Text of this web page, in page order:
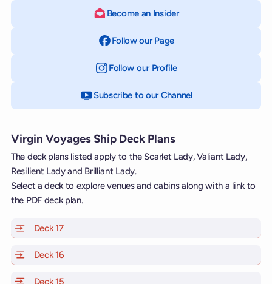
Become an Insider
Follow our Page
Follow our Profileon Instagram
Subscribe to our Channelon YouTube
Virgin Voyages Ship Deck Plans
The deck plans listed apply to the Scarlet Lady, Valiant Lady,
Resilient Lady and Brilliant Lady.
Select a deck to explore venues and cabins along with a link to
the PDF deck plan.
Deck 17of Scarlet Lady, Valiant Lady, Resilient Lady and
Deck 16
Deck 15